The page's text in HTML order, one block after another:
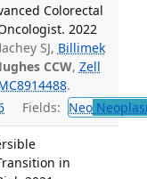
Colorectal
2022
SJ, Billimek
CCW, Zell
.
Fields: Neo
in